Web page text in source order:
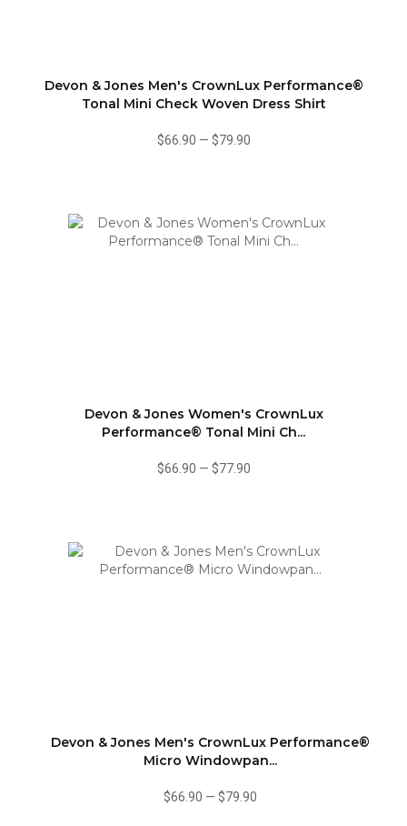
Devon & Jones Men's CrownLux Performance®
Tonal Mini Check Woven Dress Shirt
$66.90 — $79.90
Devon & Jones Women's CrownLux
Performance® Tonal Mini Ch...
$66.90 — $77.90
Devon & Jones Men's CrownLux Performance®
Micro Windowpan...
$66.90 — $79.90